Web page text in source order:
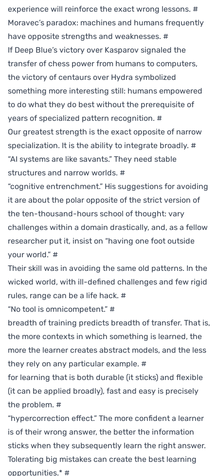
experience will reinforce the exact wrong lessons. #
Moravec’s paradox: machines and humans frequently
have opposite strengths and weaknesses. #
If Deep Blue’s victory over Kasparov signaled the
transfer of chess power from humans to computers,
the victory of centaurs over Hydra symbolized
something more interesting still: humans empowered
to do what they do best without the prerequisite of
years of specialized pattern recognition. #
Our greatest strength is the exact opposite of narrow
specialization. It is the ability to integrate broadly. #
“AI systems are like savants.” They need stable
structures and narrow worlds. #
“cognitive entrenchment.” His suggestions for avoiding
it are about the polar opposite of the strict version of
the ten-thousand-hours school of thought: vary
challenges within a domain drastically, and, as a fellow
researcher put it, insist on “having one foot outside
your world.” #
Their skill was in avoiding the same old patterns. In the
wicked world, with ill-defined challenges and few rigid
rules, range can be a life hack. #
“No tool is omnicompetent.” #
breadth of training predicts breadth of transfer. That is,
the more contexts in which something is learned, the
more the learner creates abstract models, and the less
they rely on any particular example. #
for learning that is both durable (it sticks) and flexible
(it can be applied broadly), fast and easy is precisely
the problem. #
“hypercorrection effect.” The more confident a learner
is of their wrong answer, the better the information
sticks when they subsequently learn the right answer.
Tolerating big mistakes can create the best learning
opportunities.* #